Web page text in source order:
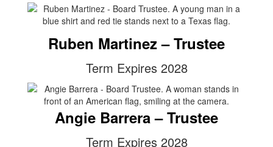
Ruben Martinez – Trustee
Term Expires 2028
Angie Barrera – Trustee
Term Expires 2028